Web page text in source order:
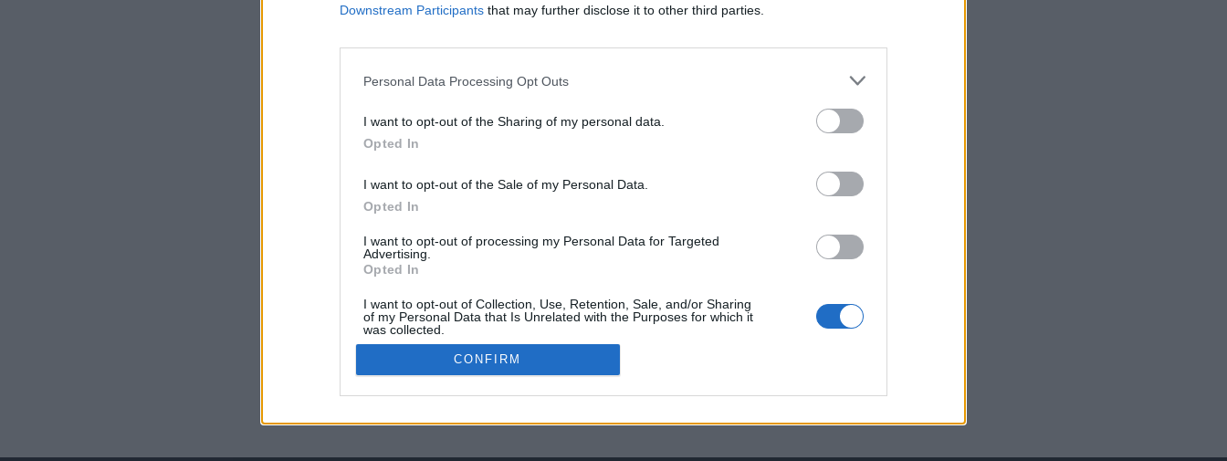
Downstream Participants that may further disclose it to other third parties.
Personal Data Processing Opt Outs
I want to opt-out of the Sharing of my personal data.
Opted In
I want to opt-out of the Sale of my Personal Data.
Opted In
I want to opt-out of processing my Personal Data for Targeted
Advertising.
Opted In
I want to opt-out of Collection, Use, Retention, Sale, and/or Sharing
of my Personal Data that Is Unrelated with the Purposes for which it
was collected.
Opted Out
CONFIRM